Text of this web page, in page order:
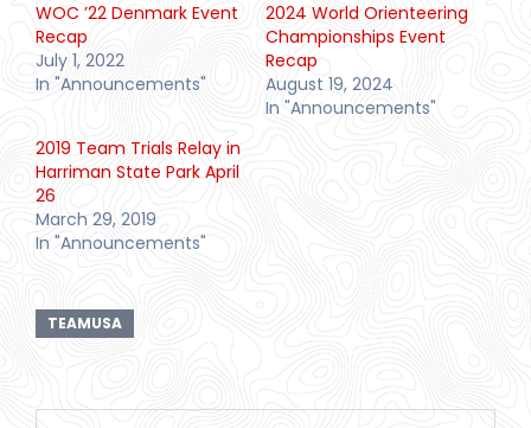
WOC ’22 Denmark Event
Recap
July 1, 2022
In "Announcements"
2024 World Orienteering
Championships Event
Recap
August 19, 2024
In "Announcements"
2019 Team Trials Relay in
Harriman State Park April
26
March 29, 2019
In "Announcements"
TEAMUSA